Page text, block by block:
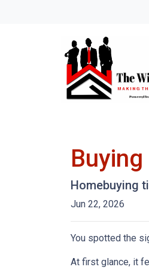
Homebuying
Jun 22, 2026
You spotted the
At first glance, it